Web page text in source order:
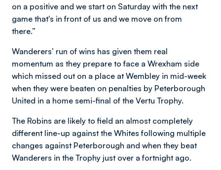
on a positive and we start on Saturday with the next
game that's in front of us and we move on from
there.”
Wanderers’ run of wins has given them real
momentum as they prepare to face a Wrexham side
which missed out on a place at Wembley in mid-week
when they were beaten on penalties by Peterborough
United in a home semi-final of the Vertu Trophy.
The Robins are likely to field an almost completely
different line-up against the Whites following multiple
changes against Peterborough and when they beat
Wanderers in the Trophy just over a fortnight ago.